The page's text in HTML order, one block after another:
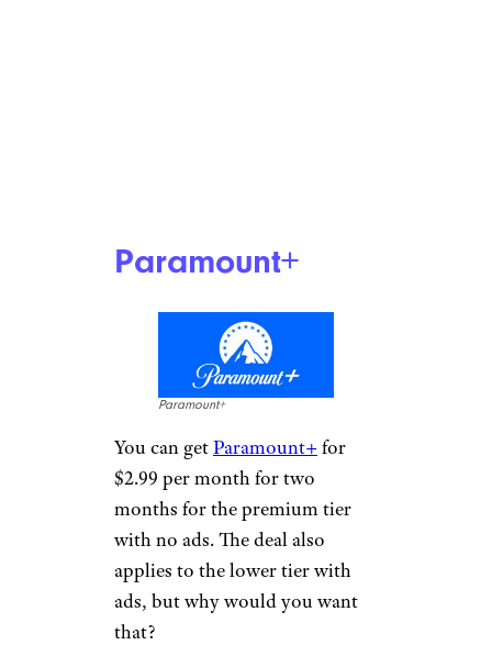
Paramount+
Paramount+
You can getParamount+for
$2.99 per month for two
months for the premium tier
with no ads. The deal also
applies to the lower tier with
ads, but why would you want
that?